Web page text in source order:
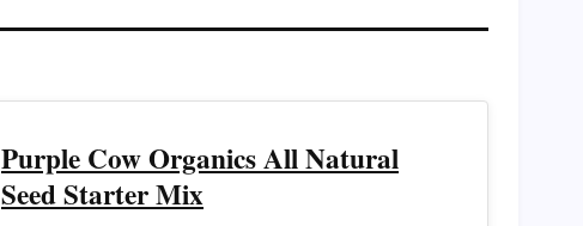
Purple Cow Organics All Natural
Seed Starter Mix